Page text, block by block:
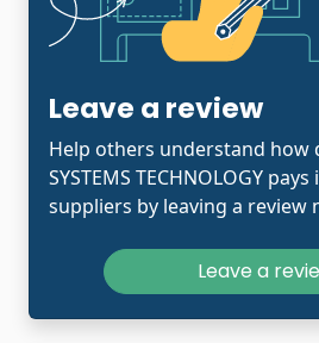
Leave a review
Help others understand how
SYSTEMS TECHNOLOGY
suppliers by leaving a review
Leave a